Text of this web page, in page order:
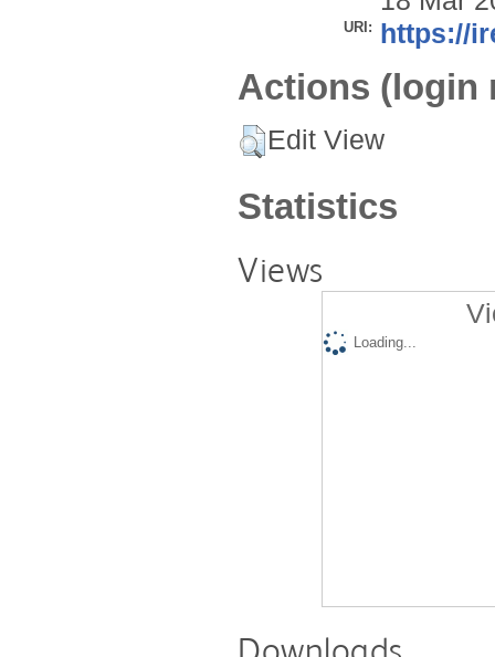
URI: https://
Actions (login
Edit View
Statistics
Views
Loading...